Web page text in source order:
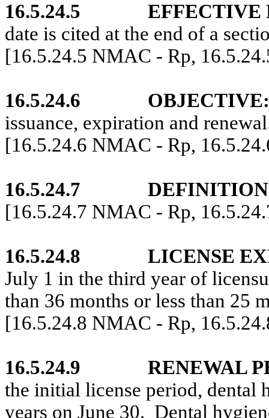
16.5.24.5
EFFECTIVE
date is cited at the end of a
[16.5.24.5 NMAC - Rp,
16.5.24.6
OBJECTIVE:
issuance, expiration and
[16.5.24.6 NMAC - Rp,
16.5.24.7
[16.5.24.7 NMAC - Rp,
16.5.24.8
LICENSE
July 1 in the third year of
than 36 months or less than 25
[16.5.24.8 NMAC - Rp,
16.5.24.9
RENEWAL
the initial license period, dental
years on June 30. Dental